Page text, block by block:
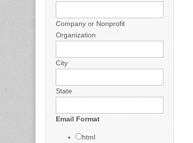
Company or Nonprofit
Organization
City
State
Email Format
html